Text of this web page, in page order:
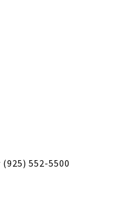
552-5500